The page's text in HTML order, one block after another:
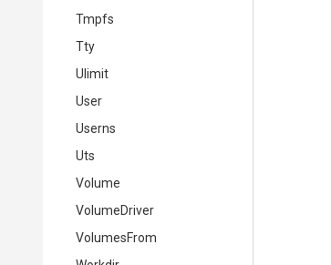
Tmpfs
Tty
Ulimit
User
Userns
Uts
Volume
VolumeDriver
VolumesFrom